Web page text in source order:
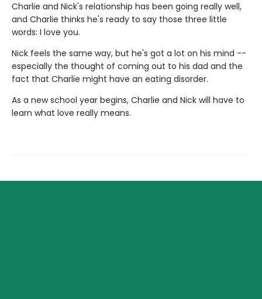
Charlie and Nick's relationship has been going really well,
and Charlie thinks he's ready to say those three little
words: I love you.
Nick feels the same way, but he's got a lot on his mind --
especially the thought of coming out to his dad and the
fact that Charlie might have an eating disorder.
As a new school year begins, Charlie and Nick will have to
learn what love really means.